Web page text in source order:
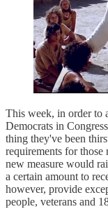
This week, in order to
Democrats in
thing they've been
requirements for
new measure would
a certain amount to
however, provide
people, veterans and